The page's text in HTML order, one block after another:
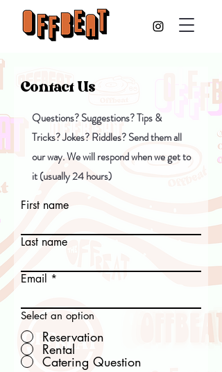
Contact Us
Questions? Suggestions? Tips &
Tricks? Jokes? Riddles? Send them all
our way. We will respond when we get to
it (usually 24 hours)
First name
Last name
Email
Select an option
Reservation
Rental
Catering Question